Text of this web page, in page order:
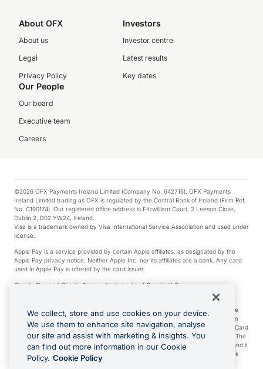
About OFX
About us
Legal
Privacy Policy
Investors
Investor centre
Latest results
Key dates
Our People
Our board
Executive team
Careers
©2026 OFX Payments Ireland Limited (Company No. 642716). OFX Payments
Ireland Limited trading as OFX is regulated by the Central Bank of Ireland (Firm Ref.
No. C190174). Our registered office address is Fitzwilliam Court, 2 Leeson Close,
Dublin 2, D02 YW24, Ireland.
Visa is a trademark owned by Visa International Service Association and used under
license.
Apple Pay is a service provided by certain Apple affiliates, as designated by the
Apple Pay privacy notice. Neither Apple Inc. nor its affiliates are a bank. Any card
used in Apple Pay is offered by the card issuer.
Google Play and Google Pay are trademarks of Google LLC.
*Cashback rewards are only available to those OFX Clients who are on an OFX
Full-Suite plan or an OFX Custom plan, as each of those terms are defined in the
Subscription Agreement (Business). You can earn 0.5% cashback rewards when
you make Qualifying Purchases using an OFX Card issued to you and this OFX Card
is linked to an OFX Business Account that is open, active and in good standing. The
OFX Card making the Qualifying Purchases can be a digital or a physical card and it
can also include any OFX Cards issued to Additional Cardholders. Any cashback
rewards earned will be applied to the OFX Business Account.
We collect, store and use cookies on your device.
We use them to enhance site navigation, analyse
our site and assist with marketing & insights. You
can find out more information in our Cookie
Policy. Cookie Policy